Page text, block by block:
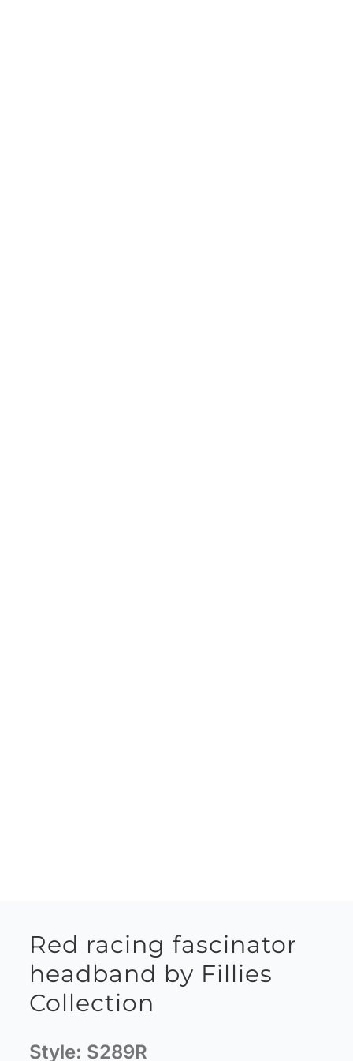
Red racing fascinator
headband by Fillies
Collection
Style: S289R